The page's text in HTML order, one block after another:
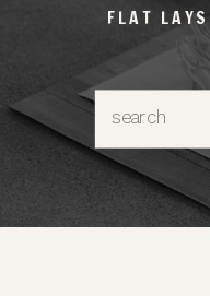
Search
FLAT LAYS